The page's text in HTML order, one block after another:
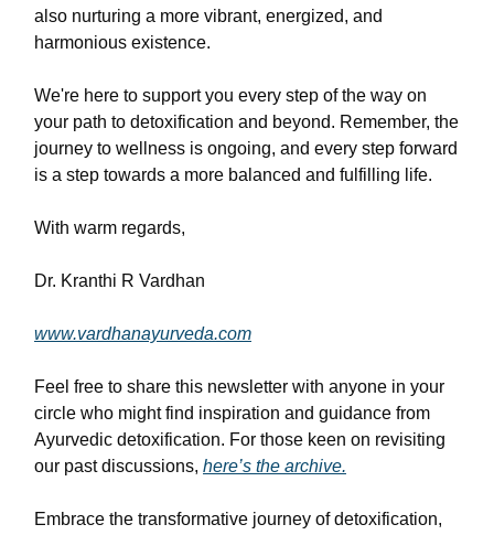
also nurturing a more vibrant, energized, and
harmonious existence.
We're here to support you every step of the way on
your path to detoxification and beyond. Remember, the
journey to wellness is ongoing, and every step forward
is a step towards a more balanced and fulfilling life.
With warm regards,
Dr. Kranthi R Vardhan
www.vardhanayurveda.com
Feel free to share this newsletter with anyone in your
circle who might find inspiration and guidance from
Ayurvedic detoxification. For those keen on revisiting
our past discussions, here’s the archive.
Embrace the transformative journey of detoxification,